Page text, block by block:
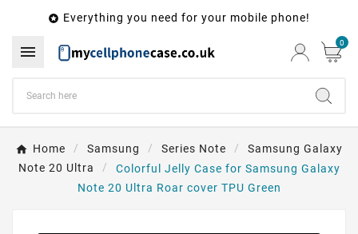
 Everything you need for your mobile phone!
 0
Home Samsung Series Note
Samsung Galaxy
Note 20 Ultra
Colorful Jelly Case for Samsung Galaxy
Note 20 Ultra Roar cover TPU Green